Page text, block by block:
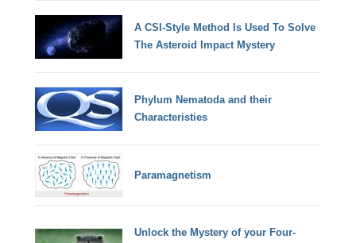
A CSI-Style Method Is Used To Solve
The Asteroid Impact Mystery
Phylum Nematoda and their
Characteristies
Paramagnetism
Unlock the Mystery of your Four-